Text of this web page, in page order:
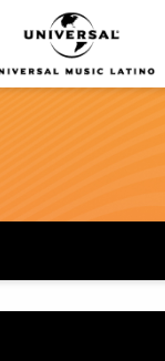
UNIVERSAL
MUSICA